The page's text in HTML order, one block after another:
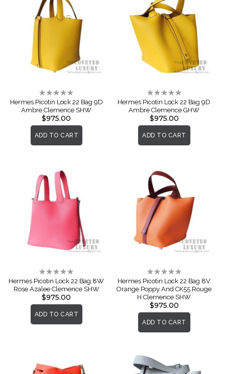
Rating:
0%
Hermes Picotin Lock 22 Bag 9D
Ambre Clemence SHW
$975.00
ADD TO CART
Rating:
0%
Hermes Picotin Lock 22 Bag 9D
Ambre Clemence GHW
$975.00
ADD TO CART
Rating:
0%
Hermes Picotin Lock 22 Bag 8W
Rose Azalee Clemence SHW
$975.00
ADD TO CART
Rating:
0%
Hermes Picotin Lock 22 Bag 8V
Orange Poppy And CK55 Rouge
H Clemence SHW
$975.00
ADD TO CART